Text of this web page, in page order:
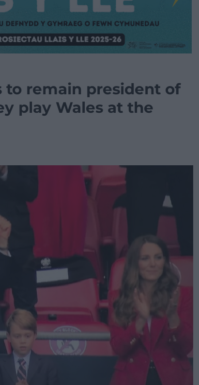
to remain president of
play Wales at the